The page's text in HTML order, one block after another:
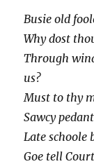
Busie old
Why dost
Through
us?
Must to thy
Sawcy
Late schoole
Goe tell